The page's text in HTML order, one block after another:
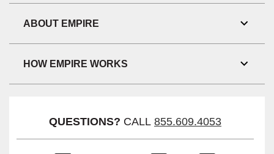
Link
ABOUT EMPIRE
Link
HOW EMPIRE WORKS
Link
QUESTIONS? CALL 855.609.4053